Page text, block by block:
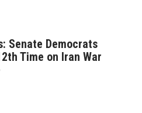
Senate Democrats
Time on Iran War